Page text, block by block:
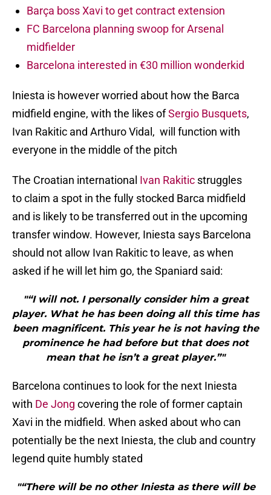
Barça boss Xavi to get contract extension
FC Barcelona planning swoop for Arsenal
midfielder
Barcelona interested in €30 million wonderkid
Iniesta is however worried about how the Barca
midfield engine, with the likes ofSergio Busquets,
Ivan Rakitic and Arthuro Vidal, will function with
everyone in the middle of the pitch
The Croatian international Ivan Rakitic struggles
to claim a spot in the fully stocked Barca midfield
and is likely to be transferred out in the upcoming
transfer window. However, Iniesta says Barcelona
should not allow Ivan Rakitic to leave, as when
asked if he will let him go, the Spaniard said:
"“I will not. I personally consider him a great
player. What he has been doing all this time has
been magnificent. This year he is not having the
prominence he had before but that does not
mean that he isn’t a great player.”"
Barcelona continues to look for the next Iniesta
with De Jong covering the role of former captain
Xavi in the midfield. When asked about who can
potentially be the next Iniesta, the club and country
legend quite humbly stated
"“There will be no other Iniesta as there will be